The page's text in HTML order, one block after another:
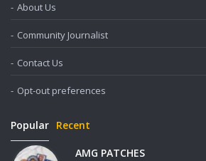
About Us
Community Journalist
Contact Us
Opt-out preferences
Popular Recent
AMG PATCHES